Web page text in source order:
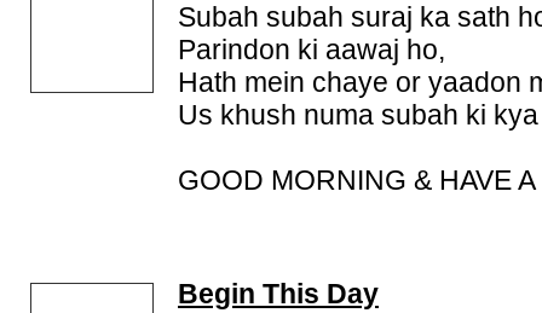
Subah subah suraj ka sath
Parindon ki aawaj ho,
Hath mein chaye or yaadon
Us khush numa subah ki
GOOD MORNING & HAVE A
Begin This Day